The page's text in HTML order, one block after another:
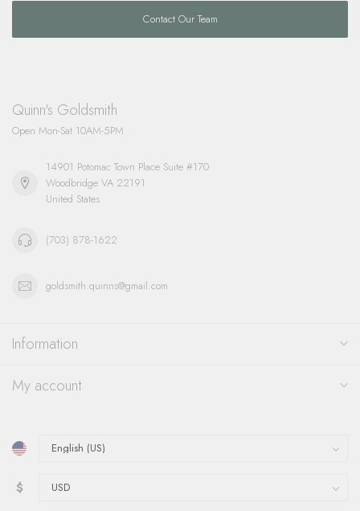
Contact Our Team
Quinn's Goldsmith
Open Mon-Sat 10AM-5PM
14901 Potomac Town Place Suite #170
Woodbridge VA 22191
United States
(703) 878-1622
goldsmith.quinns@gmail.com
Information
My account
$